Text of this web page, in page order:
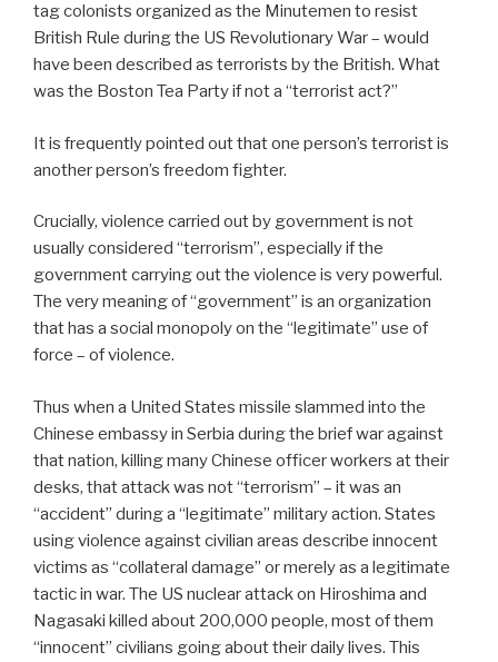
tag colonists organized as the Minutemen to resist
British Rule during the US Revolutionary War – would
have been described as terrorists by the British. What
was the Boston Tea Party if not a “terrorist act?”
It is frequently pointed out that one person’s terrorist is
another person’s freedom fighter.
Crucially, violence carried out by government is not
usually considered “terrorism”, especially if the
government carrying out the violence is very powerful.
The very meaning of “government” is an organization
that has a social monopoly on the “legitimate” use of
force – of violence.
Thus when a United States missile slammed into the
Chinese embassy in Serbia during the brief war against
that nation, killing many Chinese officer workers at their
desks, that attack was not “terrorism” – it was an
“accident” during a “legitimate” military action. States
using violence against civilian areas describe innocent
victims as “collateral damage” or merely as a legitimate
tactic in war. The US nuclear attack on Hiroshima and
Nagasaki killed about 200,000 people, most of them
“innocent” civilians going about their daily lives. This